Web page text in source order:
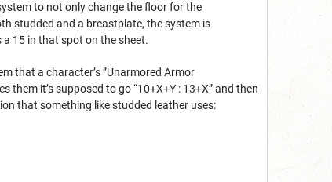
to not only change the floor for the
studded and a breastplate, the system is
a 15 in that spot on the sheet.
that a character’s ”Unarmored Armor
them it’s supposed to go “10+X+Y : 13+X” and then
that something like studded leather uses: